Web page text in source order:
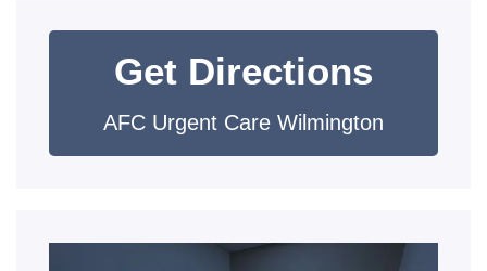
Get Directions
AFC Urgent Care Wilmington